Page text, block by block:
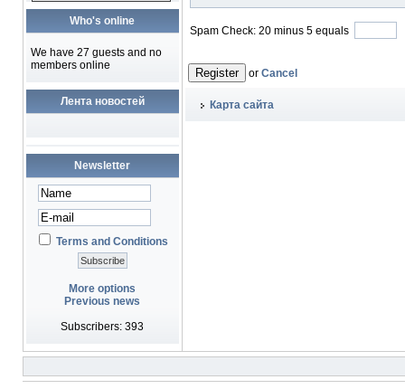
Who's online
We have 27 guests and no
members online
Лента новостей
Newsletter
Terms and Conditions
More options
Previous news
Subscribers: 393
Spam Check: 20 minus 5 equals
Register or Cancel
Карта сайта